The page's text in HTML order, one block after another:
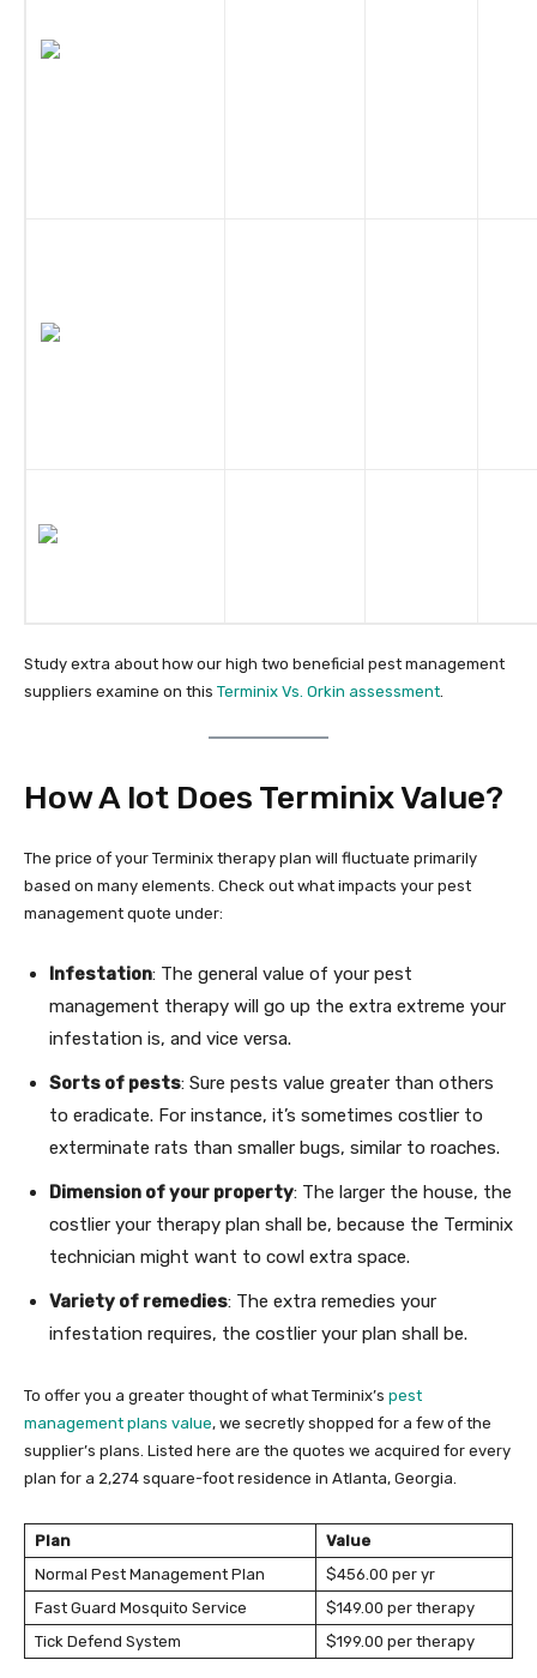
Study extra about how our high two beneficial pest management
suppliers examine on this Terminix Vs. Orkin assessment
How A lot Does Terminix Value?
The price of your Terminix therapy plan will fluctuate primarily
based on many elements. Check out what impacts your pest
management quote under:
Infestation: The general value of your pest
management therapy will go up the extra extreme your
infestation is, and vice versa.
Sorts of pests: Sure pests value greater than others
to eradicate. For instance, it’s sometimes costlier to
exterminate rats than smaller bugs, similar to roaches.
Dimension of your property: The larger the house, the
costlier your therapy plan shall be, because the Terminix
technician might want to cowl extra space.
Variety of remedies: The extra remedies your
infestation requires, the costlier your plan shall be.
To offer you a greater thought of what Terminix’s pest
management plans value, we secretly shopped for a few of the
supplier’s plans. Listed here are the quotes we acquired for every
plan for a 2,274 square-foot residence in Atlanta, Georgia.
Plan
Value
Normal Pest Management Plan
$456.00 per yr
Fast Guard Mosquito Service
$149.00 per therapy
Tick Defend System
$199.00 per therapy